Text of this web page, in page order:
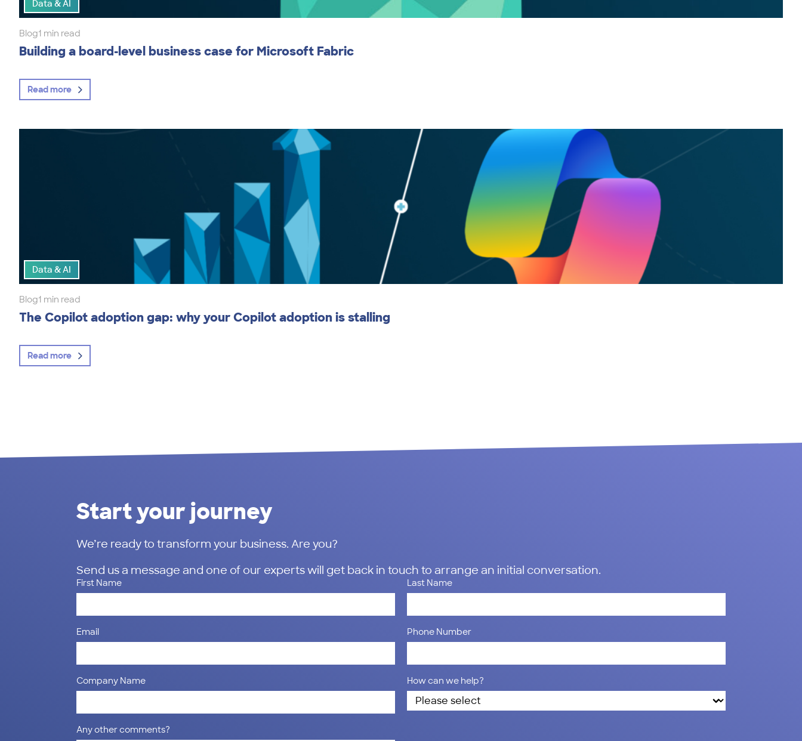
Data & AI
Blog1 min read
Building a board-level business case for Microsoft Fabric
Read more
Data & AI
Blog1 min read
The Copilot adoption gap: why your Copilot adoption is stalling
Read more
Start your journey
We’re ready to transform your business. Are you?
Send us a message and one of our experts will get back in touch to arrange an initial conversation.
First Name Last Name
Email Phone Number
Company Name How can we help?
Any other comments?